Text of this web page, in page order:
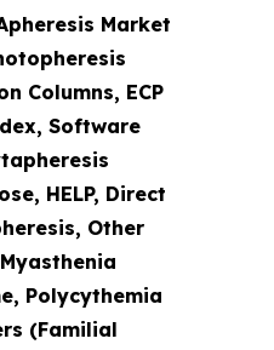
Market
Columns, ECP
Software
HELP, Direct
Other
Polycythemia
(Familial